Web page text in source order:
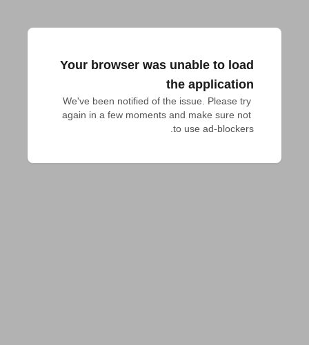
Your browser was unable to load
the application
We've been notified of the issue. Please try
again in a few moments and make sure not
to use ad-blockers.